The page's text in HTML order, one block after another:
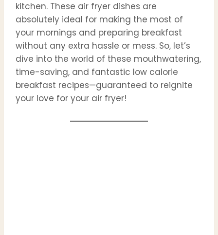
kitchen. These air fryer dishes are
absolutely ideal for making the most of
your mornings and preparing breakfast
without any extra hassle or mess. So, let’s
dive into the world of these mouthwatering,
time-saving, and fantastic low calorie
breakfast recipes—guaranteed to reignite
your love for your air fryer!